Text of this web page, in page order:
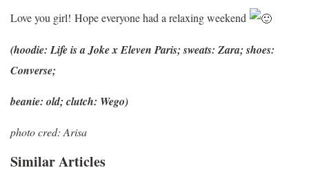
Love you girl! Hope everyone had a relaxing weekend
(hoodie: Life is a Joke x Eleven Paris; sweats: Zara; shoes:
Converse;
beanie: old; clutch: Wego)
photo cred: Arisa
Similar Articles